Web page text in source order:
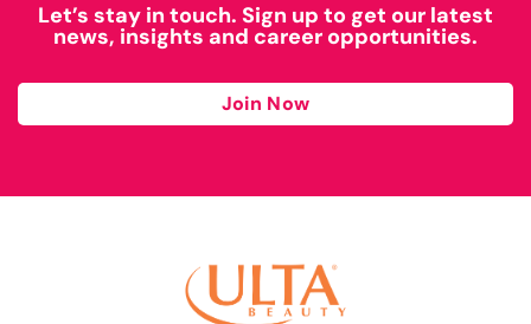
Let’s stay in touch. Sign up to get our latest
news, insights and career opportunities.
Join Now